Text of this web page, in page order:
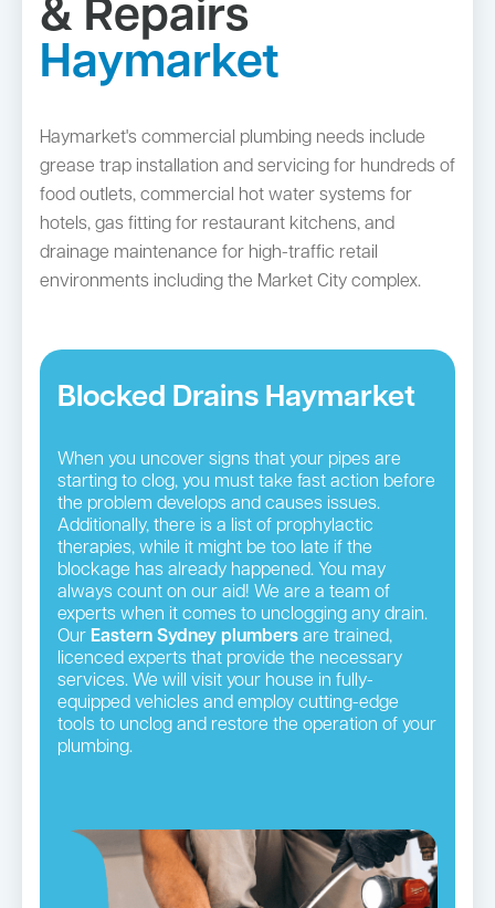
& Repairs
Haymarket
Haymarket's commercial plumbing needs include
grease trap installation and servicing for hundreds of
food outlets, commercial hot water systems for
hotels, gas fitting for restaurant kitchens, and
drainage maintenance for high-traffic retail
environments including the Market City complex.
Blocked Drains Haymarket
When you uncover signs that your pipes are
starting to clog, you must take fast action before
the problem develops and causes issues.
Additionally, there is a list of prophylactic
therapies, while it might be too late if the
blockage has already happened. You may
always count on our aid! We are a team of
experts when it comes to unclogging any drain.
Our Eastern Sydney plumbers are trained,
licenced experts that provide the necessary
services. We will visit your house in fully-
equipped vehicles and employ cutting-edge
tools to unclog and restore the operation of your
plumbing.